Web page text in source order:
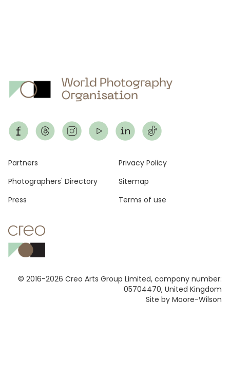
© 2016-2026 Creo Arts Group Limited, company number:
05704470, United Kingdom
Site by Moore-Wilson
Footer
Partners
Photographers' Directory
Press
Privacy Policy
Sitemap
Terms of use